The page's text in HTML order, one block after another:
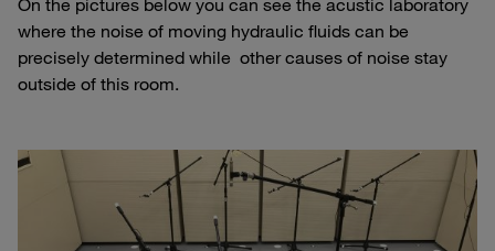
On the pictures below you can see the acustic laboratory
where the noise of moving hydraulic fluids can be
precisely determined while other causes of noise stay
outside of this room.